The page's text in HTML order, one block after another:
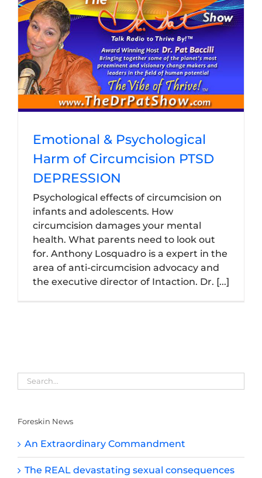
Emotional & Psychological
Harm of Circumcision PTSD
DEPRESSION
Psychological effects of circumcision on
infants and adolescents. How
circumcision damages your mental
health. What parents need to look out
for. Anthony Losquadro is a expert in the
area of anti-circumcision advocacy and
the executive director of Intaction. Dr. [...]
Foreskin News
An Extraordinary Commandment
The REAL devastating sexual consequences